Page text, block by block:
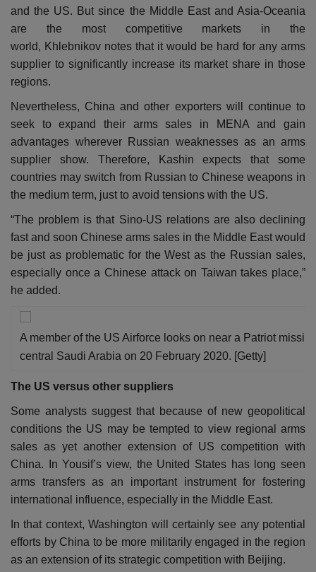
and the US. But since the Middle East and Asia-Oceania
are the most competitive markets in the
world, Khlebnikov notes that it would be hard for any arms
supplier to significantly increase its market share in those
regions.
Nevertheless, China and other exporters will continue to
seek to expand their arms sales in MENA and gain
advantages wherever Russian weaknesses as an arms
supplier show. Therefore, Kashin expects that some
countries may switch from Russian to Chinese weapons in
the medium term, just to avoid tensions with the US.
“The problem is that Sino-US relations are also declining
fast and soon Chinese arms sales in the Middle East would
be just as problematic for the West as the Russian sales,
especially once a Chinese attack on Taiwan takes place,”
he added.
A member of the US Airforce looks on near a Patriot
central Saudi Arabia on 20 February 2020. [Getty]
The US versus other suppliers
Some analysts suggest that because of new geopolitical
conditions the US may be tempted to view regional arms
sales as yet another extension of US competition with
China. In Yousif’s view, the United States has long seen
arms transfers as an important instrument for fostering
international influence, especially in the Middle East.
In that context, Washington will certainly see any potential
efforts by China to be more militarily engaged in the region
as an extension of its strategic competition with Beijing.